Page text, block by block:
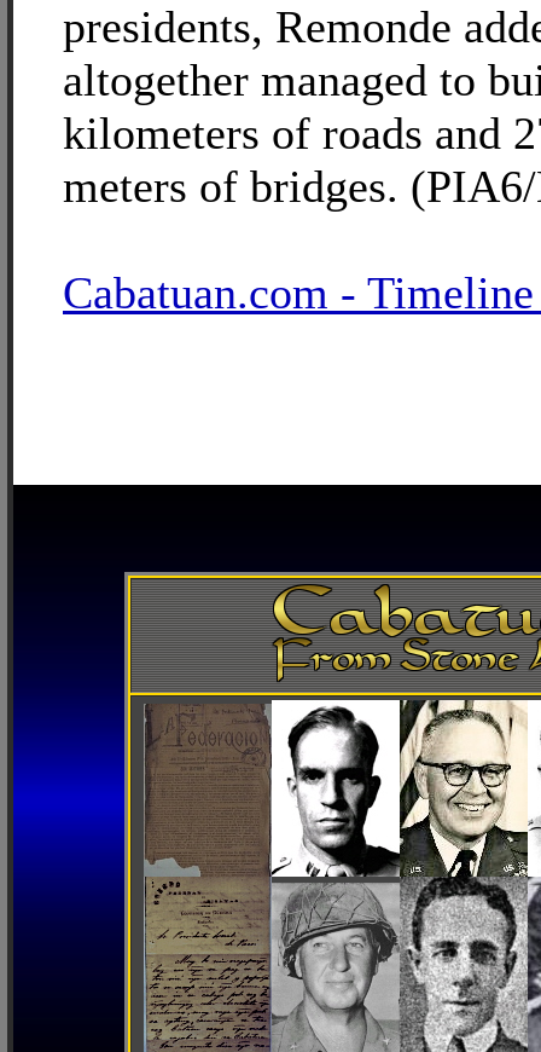
presidents, Remonde
altogether managed to
kilometers of roads and
meters of bridges.
Cabatuan.com -